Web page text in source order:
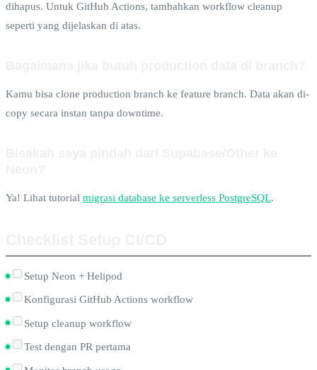
dihapus. Untuk GitHub Actions, tambahkan workflow cleanup
seperti yang dijelaskan di atas.
Kamu bisa clone production branch ke feature branch. Data akan di-
copy secara instan tanpa downtime.
Ya! Lihat tutorial migrasi database ke serverless PostgreSQL.
Setup Neon + Helipod
Konfigurasi GitHub Actions workflow
Setup cleanup workflow
Test dengan PR pertama